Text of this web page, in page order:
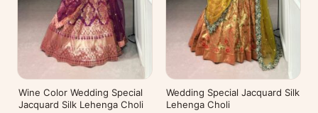
Wine Color Wedding Special
Jacquard Silk Lehenga Choli
Wedding Special Jacquard Silk
Lehenga Choli